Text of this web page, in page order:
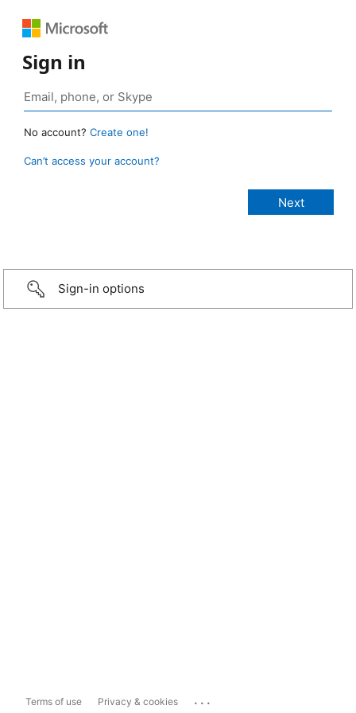
Sign in
No account? Create one!
Can’t access your account?
Sign-in options
Terms of use Privacy & cookies ...